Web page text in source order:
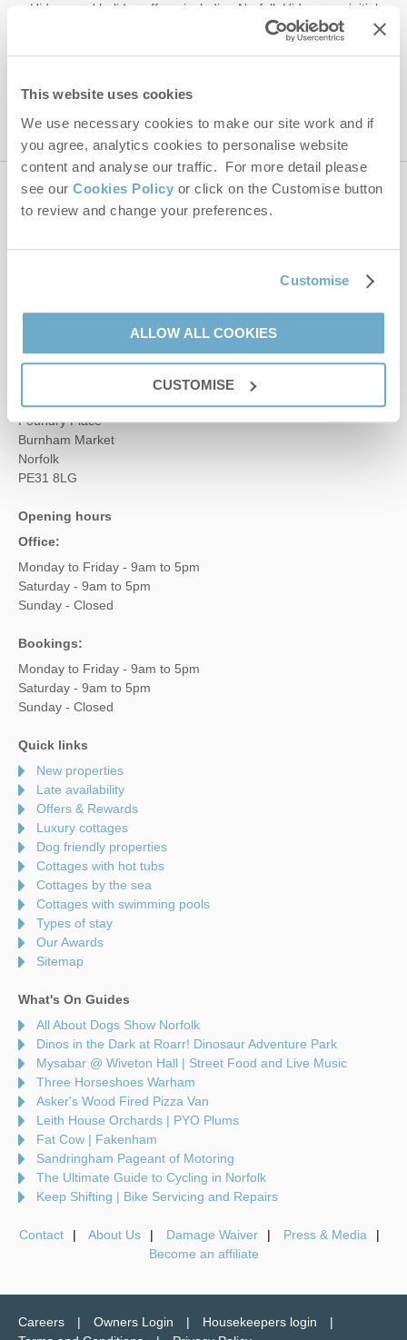
This website uses cookies
We use necessary cookies to make our site work and if
you agree, analytics cookies to personalise website
content and analyse our traffic. For more detail please
see our Cookies Policy or click on the Customise button
to review and change your preferences.
Customise
ALLOW ALL COOKIES
CUSTOMISE
Hideaways' holiday offers, including Norfolk Hideaways initial
information, using the contact details as above.
This site is protected by reCAPTCHA and the GooglePrivacy PolicyandTerms of
Contact us
enquiries@norfolkhideaways.co.uk
Norfolk Hideaways Office
Foundry Place
Burnham Market
Norfolk
PE31 8LG
Opening hours
Office:
Monday to Friday - 9am to 5pm
Saturday - 9am to 5pm
Sunday - Closed
Bookings:
Monday to Friday - 9am to 5pm
Saturday - 9am to 5pm
Sunday - Closed
Quick links
New properties
Late availability
Offers & Rewards
Luxury cottages
Dog friendly properties
Cottages with hot tubs
Cottages by the sea
Cottages with swimming pools
Types of stay
Our Awards
Sitemap
What's On Guides
All About Dogs Show Norfolk
Dinos in the Dark at Roarr! Dinosaur Adventure Park
Mysabar @ Wiveton Hall | Street Food and Live Music
Three Horseshoes Warham
Asker's Wood Fired Pizza Van
Leith House Orchards | PYO Plums
Fat Cow | Fakenham
Sandringham Pageant of Motoring
The Ultimate Guide to Cycling in Norfolk
Keep Shifting | Bike Servicing and Repairs
Contact About Us Damage Waiver
Press & Media
Become an affiliate
Careers Owners Login
Housekeepers login